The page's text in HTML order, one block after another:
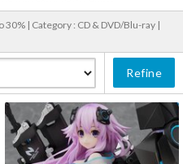
30% | Category : CD & DVD/Blu-ray |
Refine